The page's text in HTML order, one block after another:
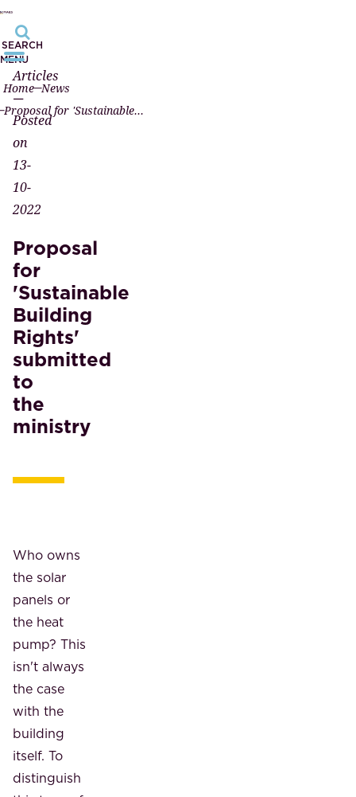
SEARCH
MENU
Home News
Proposal for 'Sustainable Building Rights' submitted to the ministry
Articles
—
Posted
on
13-
10-
2022
Proposal
for
'Sustainable
Building
Rights'
submitted
to
the
ministry
Who owns
the solar
panels or
the heat
pump? This
isn't always
the case
with the
building
itself. To
distinguish